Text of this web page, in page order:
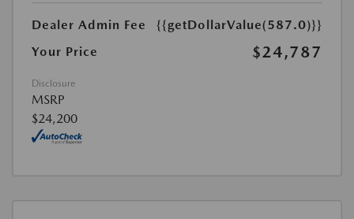
Dealer Admin Fee
{{getDollarValue(587.0)}}
Your Price
$24,787
Disclosure
MSRP
$24,200